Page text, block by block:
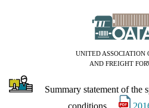
UNITED ASSOCIATION
AND FREIGHT
Summary statement of the
conditions